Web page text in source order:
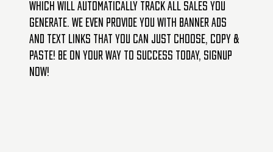
which will automatically track all sales you
generate. We even provide you with banner ads
and text links that you can just choose, copy &
paste! Be on your way to success today, signup
now!